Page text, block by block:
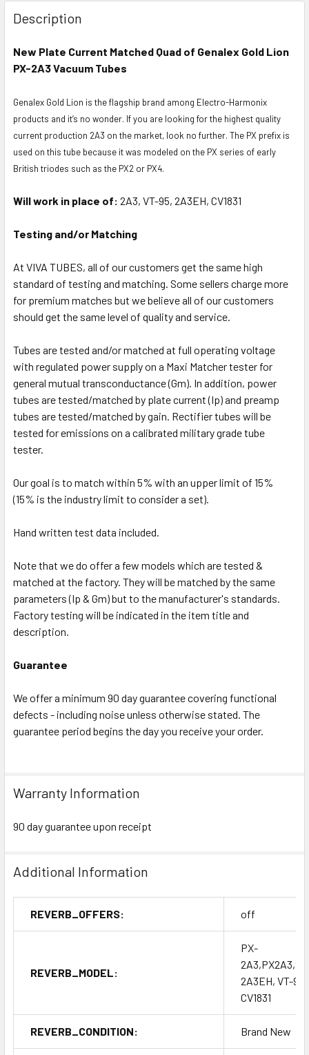
Description
New Plate Current Matched Quad of Genalex Gold Lion
PX-2A3 Vacuum Tubes
Genalex Gold Lion is the flagship brand among Electro-Harmonix
products and it’s no wonder. If you are looking for the highest quality
current production 2A3 on the market, look no further. The PX prefix is
used on this tube because it was modeled on the PX series of early
British triodes such as the PX2 or PX4.
Will work in place of: 2A3, VT-95, 2A3EH, CV1831
Testing and/or Matching
At VIVA TUBES, all of our customers get the same high
standard of testing and matching. Some sellers charge more
for premium matches but we believe all of our customers
should get the same level of quality and service.
Tubes are tested and/or matched at full operating voltage
with regulated power supply on a Maxi Matcher tester for
general mutual transconductance (Gm). In addition, power
tubes are tested/matched by plate current (Ip) and preamp
tubes are tested/matched by gain. Rectifier tubes will be
tested for emissions on a calibrated military grade tube
tester.
Our goal is to match within 5% with an upper limit of 15%
(15% is the industry limit to consider a set).
Hand written test data included.
Note that we do offer a few models which are tested &
matched at the factory. They will be matched by the same
parameters (Ip & Gm) but to the manufacturer's standards.
Factory testing will be indicated in the item title and
description.
Guarantee
We offer a minimum 90 day guarantee covering functional
defects - including noise unless otherwise stated. The
guarantee period begins the day you receive your order.
Warranty Information
90 day guarantee upon receipt
Additional Information
REVERB_OFFERS: off
REVERB_MODEL:
PX-
2A3EH, VT-95,
CV1831
REVERB_CONDITION: Brand New